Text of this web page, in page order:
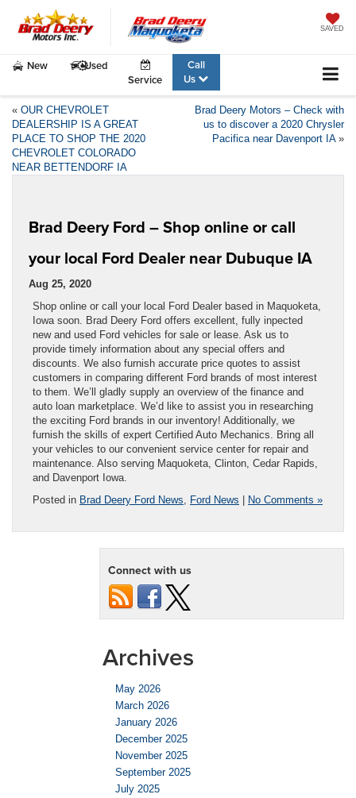
SAVED
New
Used
Service
Call
Us
« OUR CHEVROLET
DEALERSHIP IS A GREAT
PLACE TO SHOP THE 2020
CHEVROLET COLORADO
NEAR BETTENDORF IA
Brad Deery Motors – Check with
us to discover a 2020 Chrysler
Pacifica near Davenport IA»
Brad Deery Ford – Shop online or call
your local Ford Dealer near Dubuque IA
Aug 25, 2020
Shop online or call your local Ford Dealer based in Maquoketa,
Iowa soon. Brad Deery Ford offers excellent, fully inpected
new and used Ford vehicles for sale or lease. Ask us to
provide timely information about any special offers and
discounts. We also furnish accurate price quotes to assist
customers in comparing different Ford brands of most interest
to them. We’ll gladly supply an overview of the finance and
auto loan marketplace. We’d like to assist you in researching
the exciting Ford brands in our inventory! Additionally, we
furnish the skills of expert Certified Auto Mechanics. Bring all
your vehicles to our convenient service center for repair and
maintenance. Also serving Maquoketa, Clinton, Cedar Rapids,
and Davenport Iowa.
Posted in Brad Deery Ford News Ford News | No Comments »
Connect with us
Archives
May 2026
March 2026
January 2026
December 2025
November 2025
September 2025
July 2025